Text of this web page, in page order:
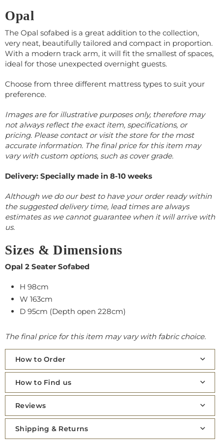
Opal
The Opal sofabed is a great addition to the collection,
very neat, beautifully tailored and compact in proportion.
With a modern track arm, it will fit the smallest of spaces,
ideal for those unexpected overnight guests.
Choose from three different mattress types to suit your
preference.
Images are for illustrative purposes only, therefore may
not always reflect the exact item, specifications, or
pricing. Please contact or visit the store for the most
accurate information. The final price for this item may
vary with custom options, such as cover grade.
Delivery: Specially made in 8-10 weeks
Although we do our best to have your order ready within
the suggested delivery time, lead times are always
estimates as we cannot guarantee when it will arrive with
us.
Sizes & Dimensions
Opal 2 Seater Sofabed
H 98cm
W 163cm
D 95cm (Depth open 228cm)
The final price for this item may vary with fabric choice.
How to Order
How to Find us
Reviews
Shipping & Returns